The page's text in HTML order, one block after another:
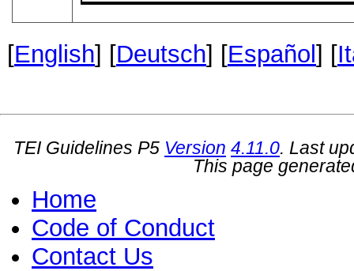
[English] [Deutsch] [Español] [
TEI Guidelines P5 Version 4.11.0. Last
This page
Home
Code of Conduct
Contact Us